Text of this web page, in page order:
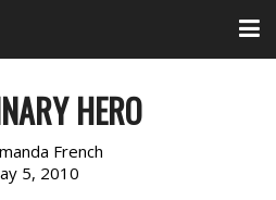
HERO
French
5, 2010